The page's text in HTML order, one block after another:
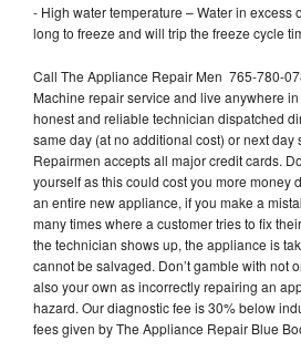
- High water temperature – Water in excess
long to freeze and will trip the freeze cycle
Call The Appliance Repair Men 765-780-
Machine repair service and live anywhere
honest and reliable technician dispatched
same day (at no additional cost) or next day
Repairmen accepts all major credit cards.
yourself as this could cost you more money
an entire new appliance, if you make a
many times where a customer tries to fix
the technician shows up, the appliance is
cannot be salvaged. Don’t gamble with not
also your own as incorrectly repairing an
hazard. Our diagnostic fee is 30% below
fees given by The Appliance Repair Blue